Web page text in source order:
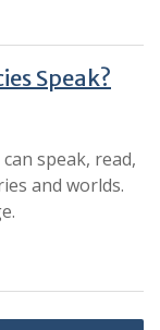
Speak?
speak, read,
and worlds.